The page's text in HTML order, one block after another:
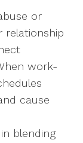
or
relationship
work-
cause
blending